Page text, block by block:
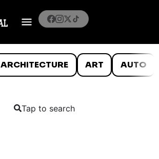
ARCHITECTURE ART AUTO
Tap to search